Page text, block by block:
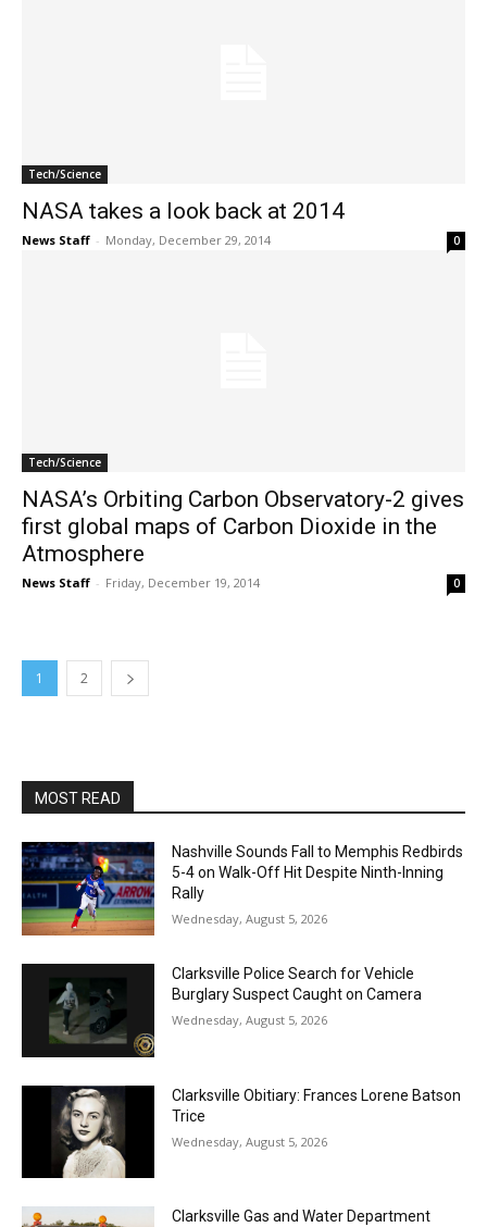
Tech/Science
NASA takes a look back at 2014
News Staff - Monday, December 29, 2014 0
Tech/Science
NASA’s Orbiting Carbon Observatory-2 gives
first global maps of Carbon Dioxide in the
Atmosphere
News Staff - Friday, December 19, 2014 0
1 2
MOST READ
Nashville Sounds Fall to Memphis Redbirds
5-4 on Walk-Off Hit Despite Ninth-Inning
Rally
Wednesday, August 5, 2026
Clarksville Police Search for Vehicle
Burglary Suspect Caught on Camera
Wednesday, August 5, 2026
Clarksville Obitiary: Frances Lorene Batson
Trice
Wednesday, August 5, 2026
Clarksville Gas and Water Department